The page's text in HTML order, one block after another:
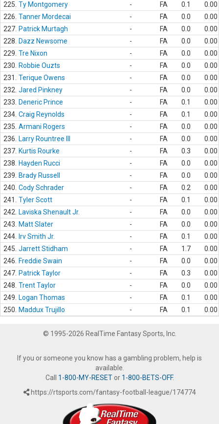
225. Ty Montgomery - FA 0.1
0.00
226. Tanner Mordecai - FA 0.0
0.00
227. Patrick Murtagh - FA 0.0
0.00
228.
Dazz Newsome - FA 0.0
0.00
229. Tre Nixon - FA 0.0
0.00
230.
Robbie Ouzts - FA 0.0
0.00
231.
Terique Owens - FA 0.0
0.00
232. Jared Pinkney - FA 0.0
0.00
233.
Deneric Prince - FA 0.1
0.00
234. Craig Reynolds - FA 0.1
0.00
235. Armani Rogers - FA 0.0
0.00
236.
Larry Rountree III - FA 0.0
0.00
237. Kurtis Rourke - FA 0.3
0.00
238.
Hayden Rucci - FA 0.0
0.00
239.
Brady Russell - FA 0.0
0.00
240. Cody Schrader - FA 0.2
0.00
241.
Tyler Scott - FA 0.1
0.00
242.
Laviska Shenault Jr. - FA 0.0
0.00
243.
Matt Slater - FA 0.0
0.00
244.
Irv Smith Jr. - FA 0.1
0.00
245. Jarrett Stidham - FA 1.7
0.00
246.
Freddie Swain - FA 0.0
0.00
247. Patrick Taylor - FA 0.3
0.00
248. Trent Taylor - FA 0.0
0.00
249.
Logan Thomas - FA 0.1
0.00
250.
Maddux Trujillo - FA 0.1 0.00
© 1995-2026 RealTime Fantasy Sports, Inc.
If you or someone you know has a gambling problem, help is
available.
Call 1-800-MY-RESETor 1-800-BETS-OFF.
https://rtsports.com/fantasy-football-league/174774